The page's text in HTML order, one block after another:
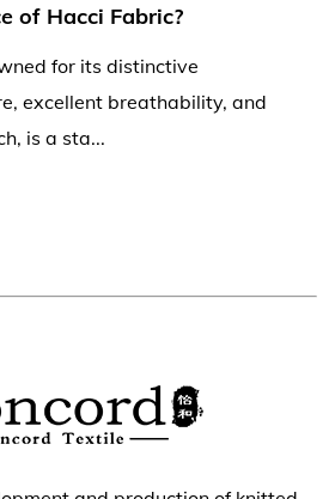
of Hacci Fabric?
for its distinctive
excellent breathability, and
is a sta...